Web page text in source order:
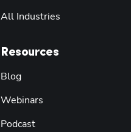
All Industries
Resources
Blog
Webinars
Podcast